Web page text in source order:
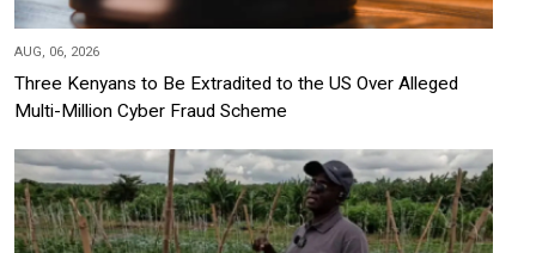
AUG, 06, 2026
Three Kenyans to Be Extradited to the US Over Alleged
Multi-Million Cyber Fraud Scheme